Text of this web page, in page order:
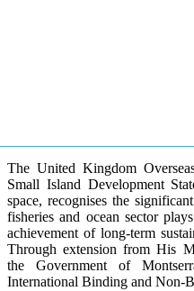
The United Kingdom
Small Island Development
space, recognises the
fisheries and ocean sector
achievement of long-term
Through extension from His
the Government of
International Binding and Non-